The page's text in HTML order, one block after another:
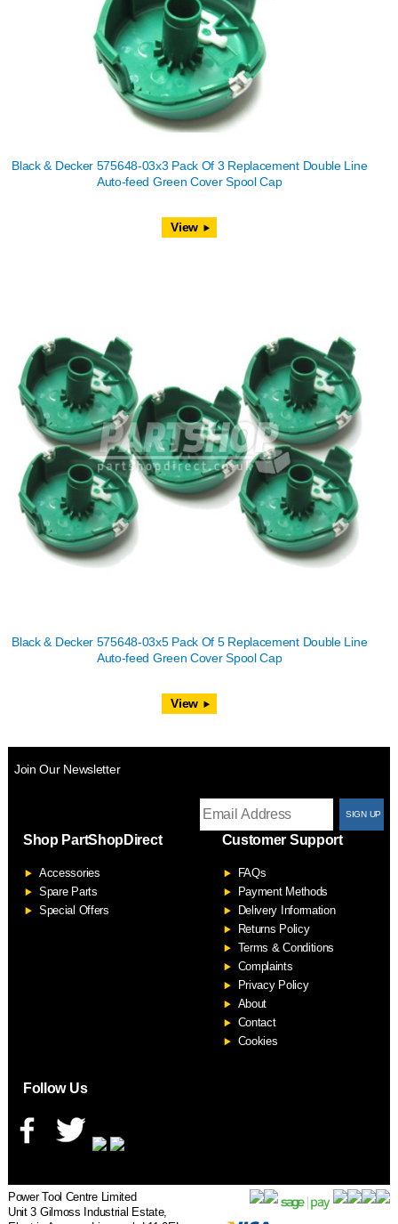
Black & Decker 575648-03x3 Pack Of 3 Replacement Double Line
Auto-feed Green Cover Spool Cap
View
Black & Decker 575648-03x5 Pack Of 5 Replacement Double Line
Auto-feed Green Cover Spool Cap
View
Join Our Newsletter
Shop PartShopDirect
Accessories
Spare Parts
Special Offers
Customer Support
FAQs
Payment Methods
Delivery Information
Returns Policy
Terms & Conditions
Complaints
Privacy Policy
About
Contact
Cookies
Follow Us
Power Tool Centre Limited
Unit 3 Gilmoss Industrial Estate,